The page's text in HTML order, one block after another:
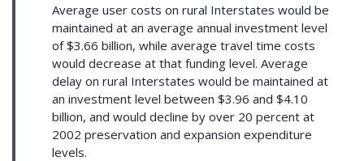
Average user costs on rural Interstates would be
maintained at an average annual investment level
of $3.66 billion, while average travel time costs
would decrease at that funding level. Average
delay on rural Interstates would be maintained at
an investment level between $3.96 and $4.10
billion, and would decline by over 20 percent at
2002 preservation and expansion expenditure
levels.